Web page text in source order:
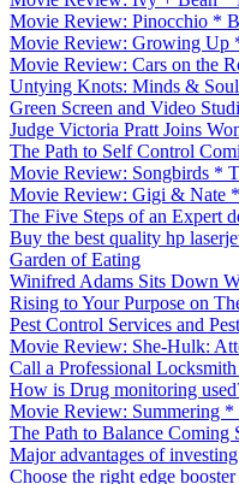
Movie Review: Pinocchio *
Movie Review: Growing Up
Movie Review: Cars on the
Untying Knots: Minds &
Green Screen and Video
Judge Victoria Pratt Joins
The Path to Self Control
Movie Review: Songbirds *
Movie Review: Gigi & Nate
The Five Steps of an Expert
Buy the best quality hp
Garden of Eating
Winifred Adams Sits Down
Rising to Your Purpose on
Pest Control Services and
Movie Review: She-Hulk:
Call a Professional
How is Drug monitoring
Movie Review: Summering *
The Path to Balance Coming
Major advantages of
Choose the right edge